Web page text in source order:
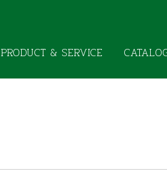
PRODUCT & SERVICE